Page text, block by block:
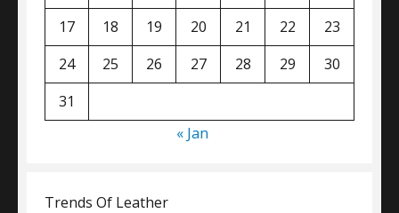
17
18 19 20 21 22
23
24
25 26 27 28 29
30
31
« Jan
Trends Of Leather